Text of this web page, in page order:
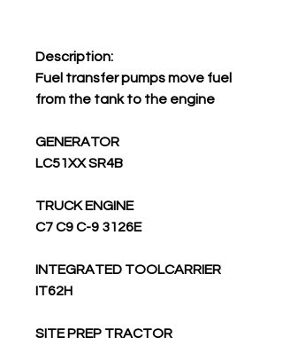
Description:
Fuel transfer pumps move fuel
from the tank to the engine
GENERATOR
LC51XX SR4B
TRUCK ENGINE
C7 C9 C-9 3126E
INTEGRATED TOOLCARRIER
IT62H
SITE PREP TRACTOR